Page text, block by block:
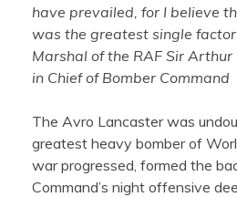
have prevailed, for I believe
was the greatest single
Marshal of the RAF Sir
in Chief of Bomber Command
The Avro Lancaster was
greatest heavy bomber of
war progressed, formed the
Command’s night offensive